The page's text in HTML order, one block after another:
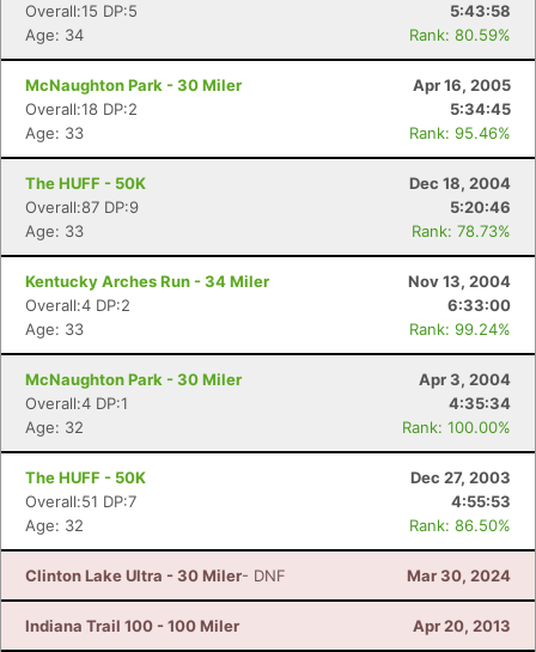
Overall:15 DP:5
5:43:58
Age: 34
Rank: 80.59%
McNaughton Park - 30 Miler
Apr 16, 2005
Overall:18 DP:2
5:34:45
Age: 33
Rank: 95.46%
The HUFF - 50K
Dec 18, 2004
Overall:87 DP:9
5:20:46
Age: 33
Rank: 78.73%
Kentucky Arches Run - 34 Miler
Nov 13, 2004
Overall:4 DP:2
6:33:00
Age: 33
Rank: 99.24%
McNaughton Park - 30 Miler
Apr 3, 2004
Overall:4 DP:1
4:35:34
Age: 32
Rank: 100.00%
The HUFF - 50K
Dec 27, 2003
Overall:51 DP:7
4:55:53
Age: 32
Rank: 86.50%
Clinton Lake Ultra - 30 Miler- DNF Mar 30, 2024
Indiana Trail 100 - 100 Miler Apr 20, 2013